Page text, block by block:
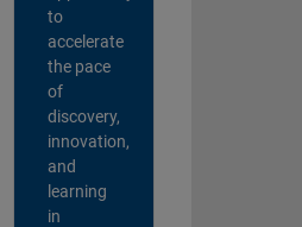
to
accelerate
the pace
of
discovery,
innovation,
and
learning
in